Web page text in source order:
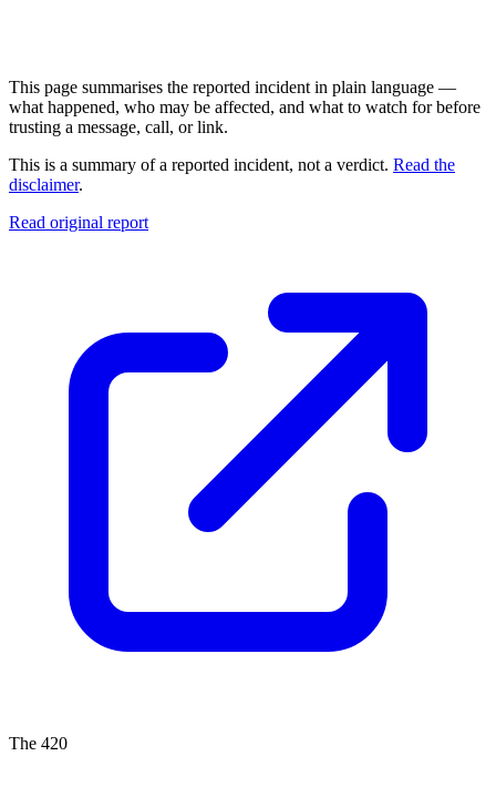
This page summarises the reported incident in plain language —
what happened, who may be affected, and what to watch for before
trusting a message, call, or link.
This is a summary of a reported incident, not a verdict. Read the
disclaimer.
Read original report
The 420